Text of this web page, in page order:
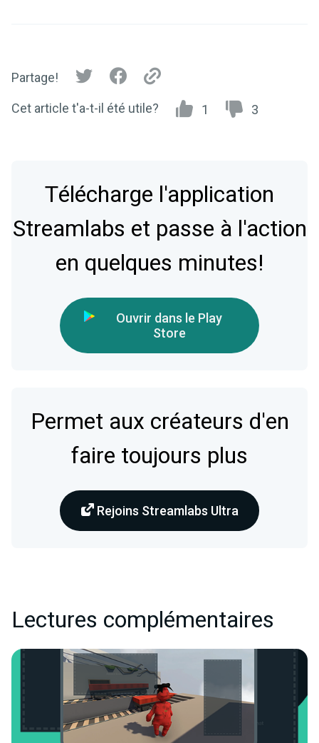
Partage!
Cet article t'a-t-il été utile? 1 3
Télécharge l'application
Streamlabs et passe à l'action
en quelques minutes!
Ouvrir dans le Play
Store
Permet aux créateurs d'en
faire toujours plus
Rejoins Streamlabs Ultra
Lectures complémentaires